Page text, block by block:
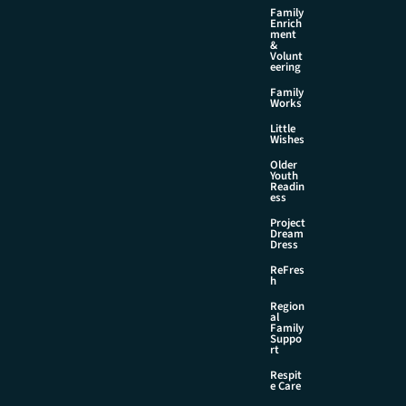
Family
Enrich
ment
&
Volunt
eering
Family
Works
Little
Wishes
Older
Youth
Readin
ess
Project
Dream
Dress
ReFres
h
Region
al
Family
Suppo
rt
Respit
e Care